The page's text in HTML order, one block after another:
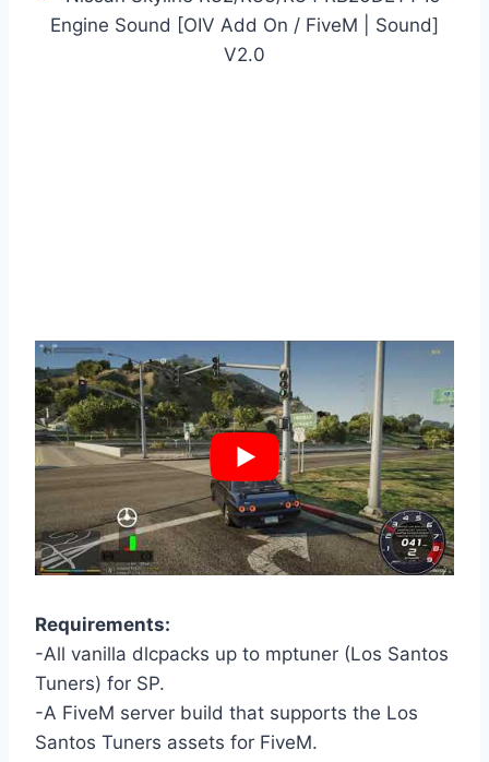
Requirements:
-All vanilla dlcpacks up to mptuner (Los Santos
Tuners) for SP.
-A FiveM server build that supports the Los
Santos Tuners assets for FiveM.